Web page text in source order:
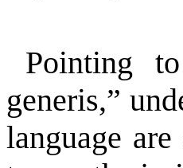
Pointing
generis,”
language